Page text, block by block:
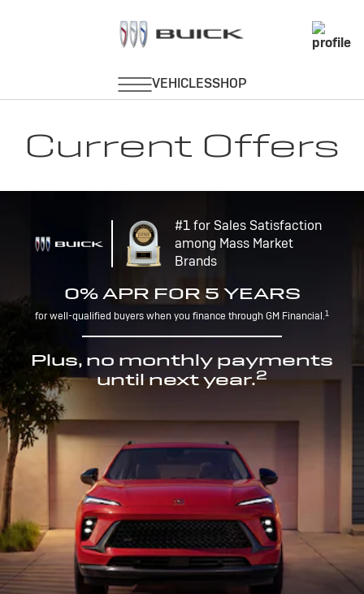
Current Offers
#1 for Sales Satisfaction
among Mass Market
Brands
0% APR FOR 5 YEARS
for well-qualified buyers when you finance through GM Financial.1
Plus, no monthly payments
until next year.2